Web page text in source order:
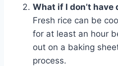
What if I don’t have
Fresh rice can be
for at least an hour
out on a baking
process.